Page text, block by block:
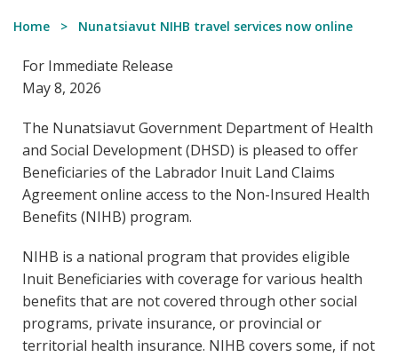
Home Nunatsiavut NIHB travel services now online
For Immediate Release
May 8, 2026
The Nunatsiavut Government Department of Health
and Social Development (DHSD) is pleased to offer
Beneficiaries of the Labrador Inuit Land Claims
Agreement online access to the Non-Insured Health
Benefits (NIHB) program.
NIHB is a national program that provides eligible
Inuit Beneficiaries with coverage for various health
benefits that are not covered through other social
programs, private insurance, or provincial or
territorial health insurance. NIHB covers some, if not